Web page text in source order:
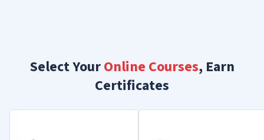
Select YourOnline Courses, Earn
Certificates